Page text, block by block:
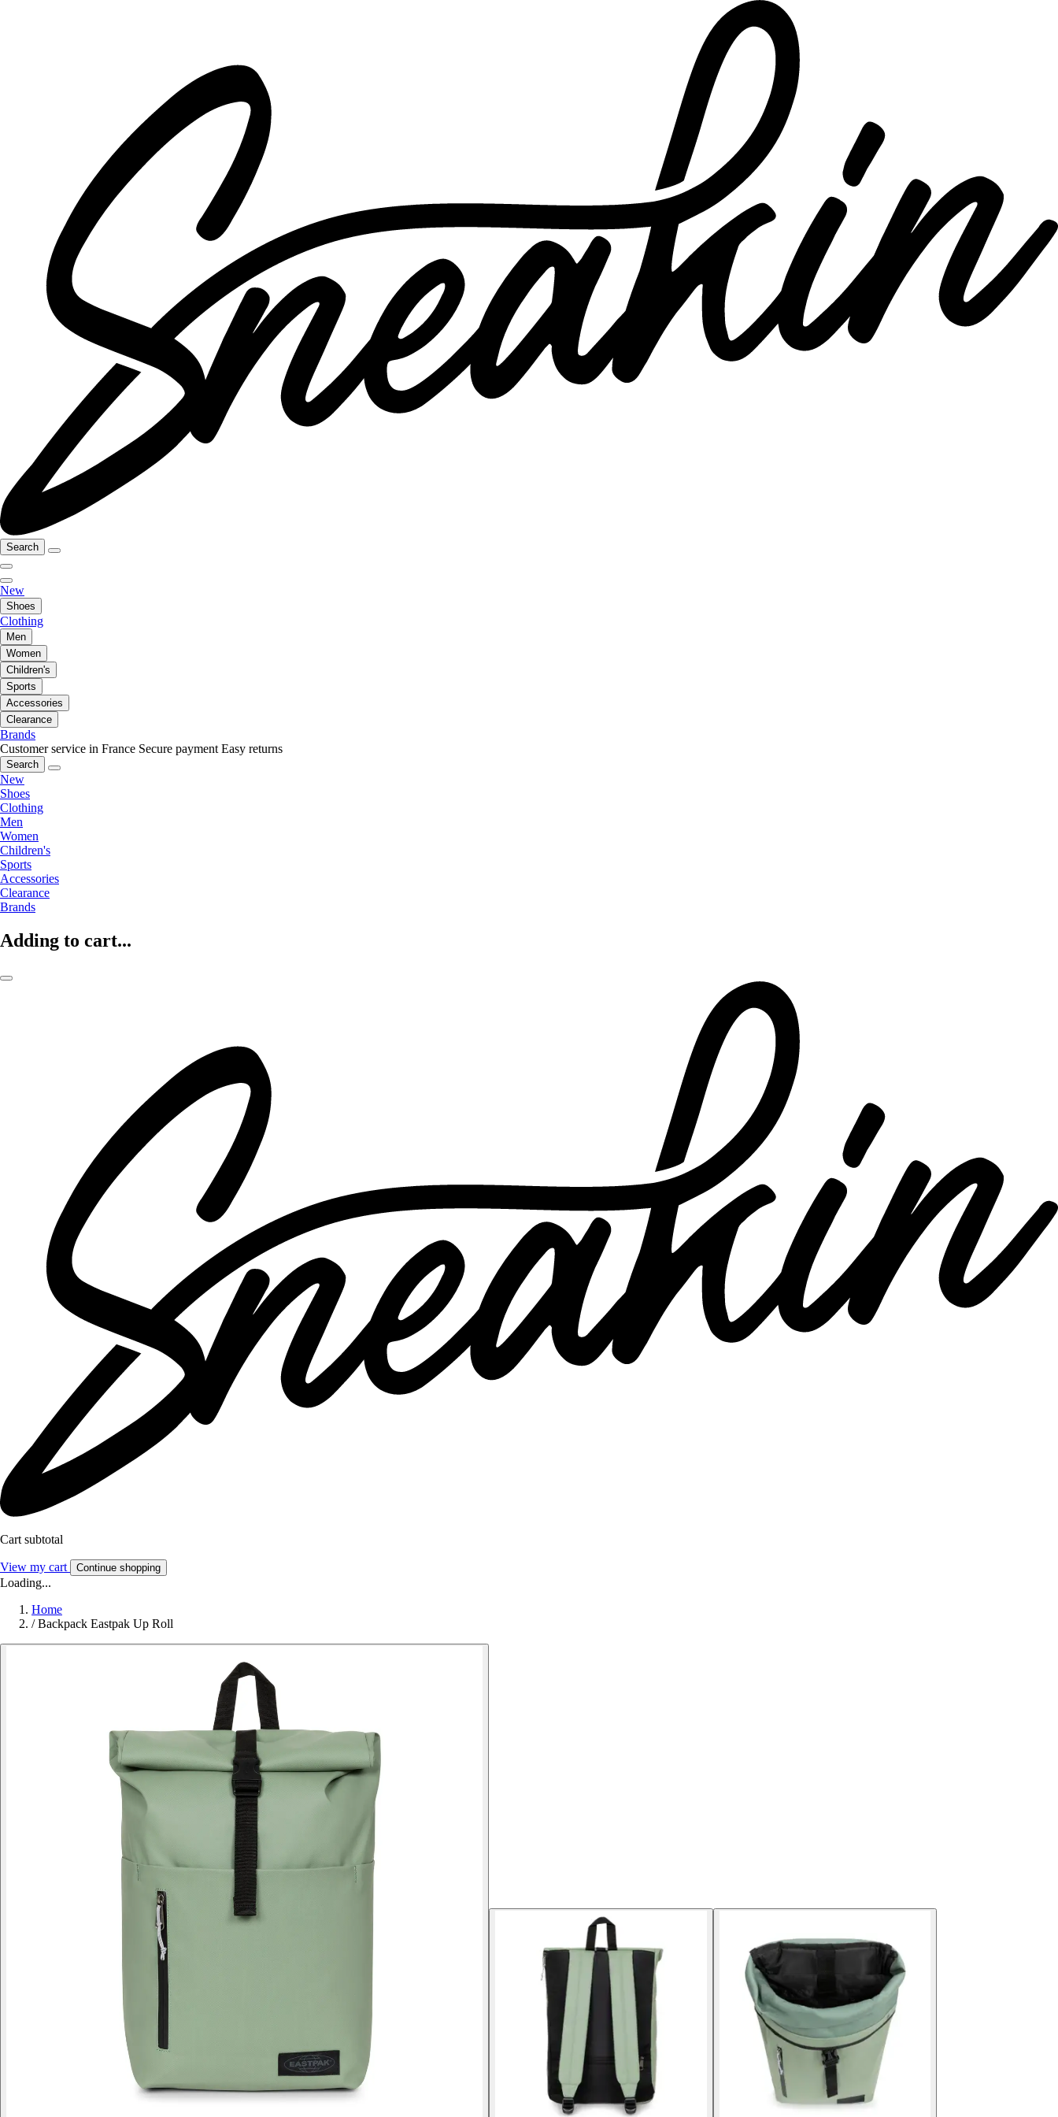
Search
New
Shoes
Clothing
Men
Women
Children's
Sports
Accessories
Clearance
Brands
Customer service in France Secure payment Easy returns
Search
New
Shoes
Clothing
Men
Women
Children's
Sports
Accessories
Clearance
Brands
Adding to cart...
Cart subtotal
View my cart Continue shopping
Loading...
Home
/ Backpack Eastpak Up Roll